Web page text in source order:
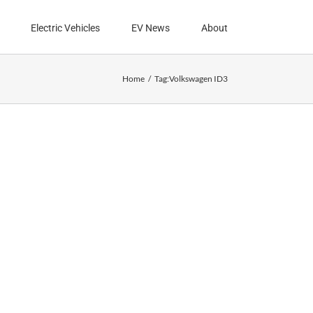
Electric Vehicles EV News About
Home Tag:Volkswagen ID3